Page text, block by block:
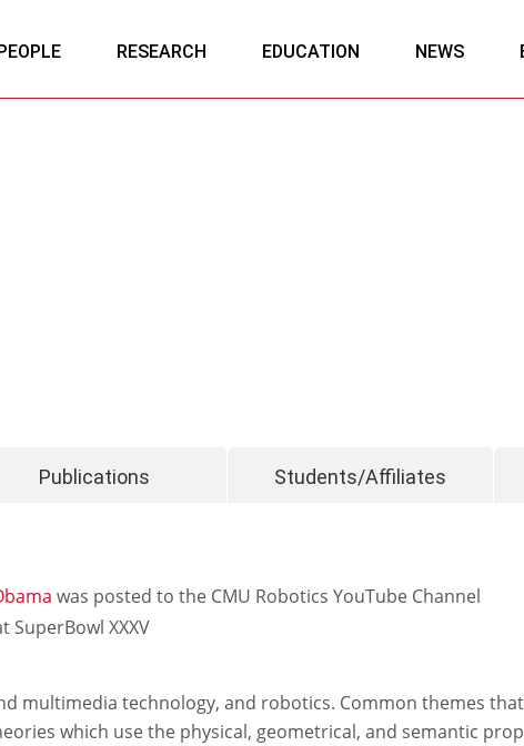
RESEARCH EDUCATION NEWS
Publications Students/Affiliates
was posted to the CMU Robotics YouTube Channel
SuperBowl XXXV
multimedia technology, and robotics. Common themes
which use the physical, geometrical, and semantic